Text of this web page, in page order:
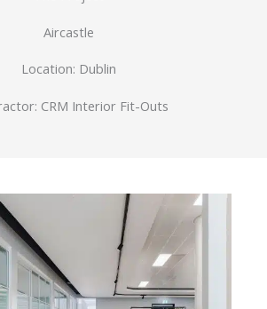
Aircastle
Location: Dublin
CRM Interior Fit-Outs